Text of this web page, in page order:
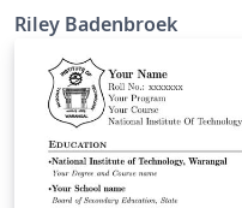
Riley Badenbroek